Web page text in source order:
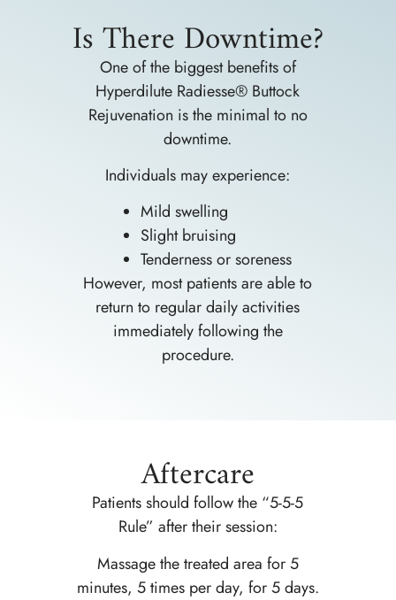
Is There Downtime?
One of the biggest benefits of
Hyperdilute Radiesse® Buttock
Rejuvenation is the minimal to no
downtime.
Individuals may experience:
Mild swelling
Slight bruising
Tenderness or soreness
However, most patients are able to
return to regular daily activities
immediately following the
procedure.
Aftercare
Patients should follow the “5-5-5
Rule” after their session:
Massage the treated area for 5
minutes, 5 times per day, for 5 days.